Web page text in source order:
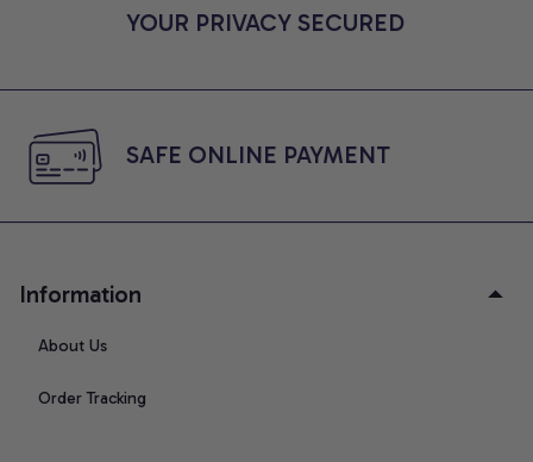
YOUR PRIVACY SECURED
SAFE ONLINE PAYMENT
Information
About Us
Order Tracking